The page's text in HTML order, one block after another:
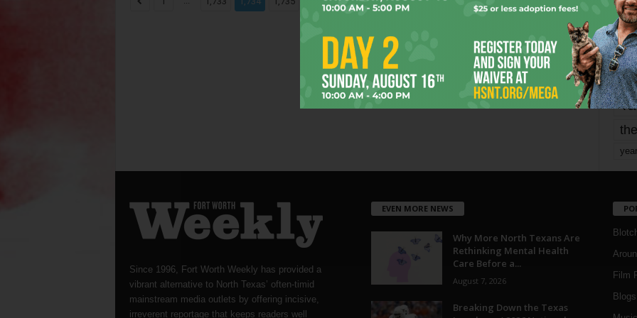
year
Since 1996, Fort Worth Weekly has provided a
vibrant alternative to North Texas’ often-timid
mainstream media outlets by offering incisive,
irreverent reportage that keeps readers well
EVEN MORE NEWS
Why More North Texans Are
Rethinking Mental Health
Care Before a...
August 7, 2026
Breaking Down the Texas
Film
Blogs